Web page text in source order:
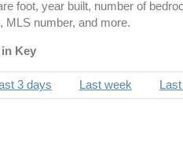
foot, year built, number of
number, and more.
Key
3 days Last week